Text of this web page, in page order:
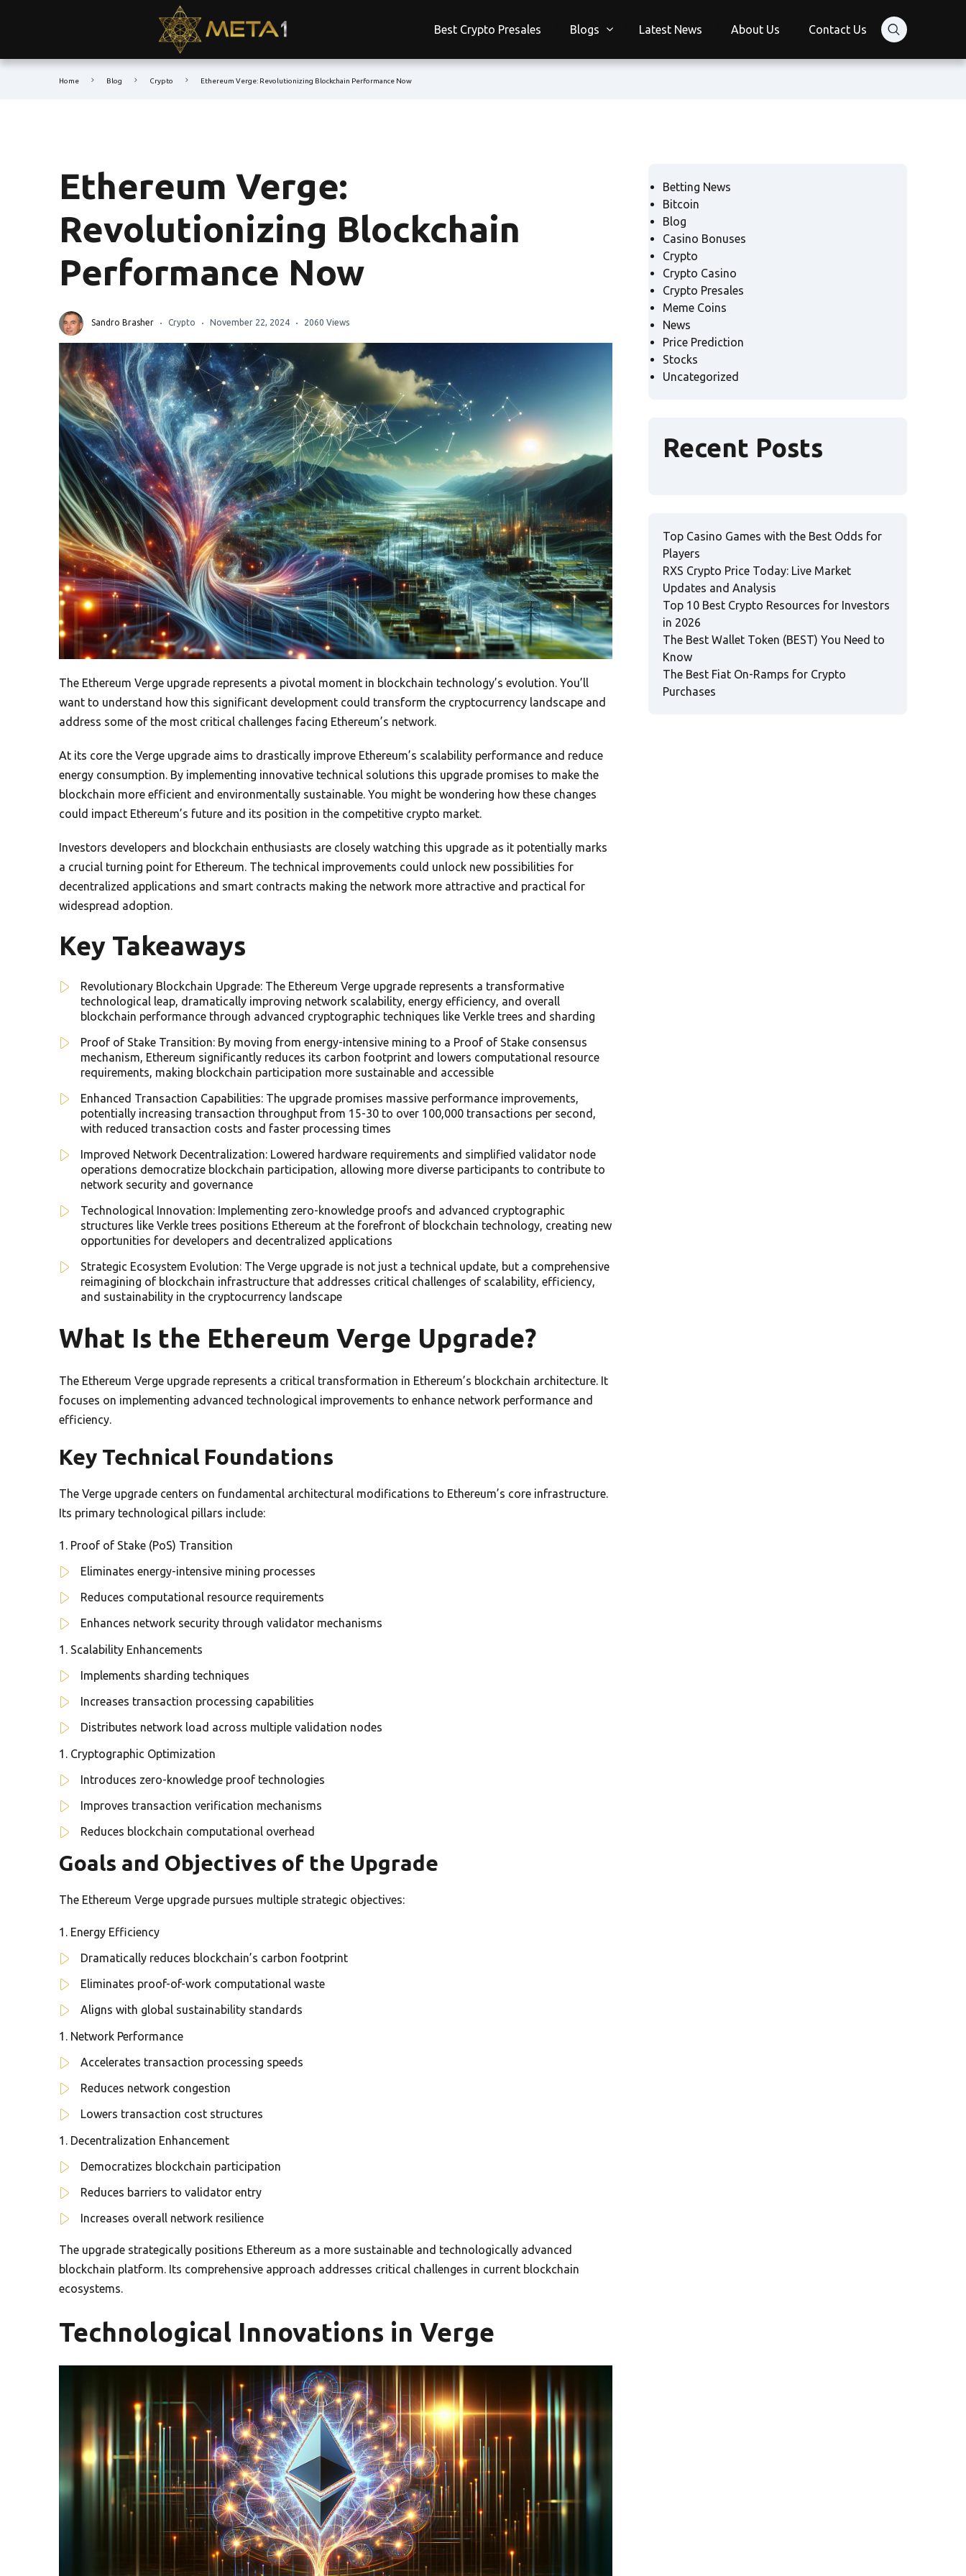
Best Crypto Presales Blogs Latest News About Us Contact Us
Home Blog Crypto Ethereum Verge: Revolutionizing Blockchain Performance Now
Ethereum Verge:
Revolutionizing Blockchain
Performance Now
Sandro Brasher Crypto November 22, 2024 2060 Views
The Ethereum Verge upgrade represents a pivotal moment in blockchain technology’s evolution. You’ll
want to understand how this significant development could transform the cryptocurrency landscape and
address some of the most critical challenges facing Ethereum’s network.
At its core the Verge upgrade aims to drastically improve Ethereum’s scalability performance and reduce
energy consumption. By implementing innovative technical solutions this upgrade promises to make the
blockchain more efficient and environmentally sustainable. You might be wondering how these changes
could impact Ethereum’s future and its position in the competitive crypto market.
Investors developers and blockchain enthusiasts are closely watching this upgrade as it potentially marks
a crucial turning point for Ethereum. The technical improvements could unlock new possibilities for
decentralized applications and smart contracts making the network more attractive and practical for
widespread adoption.
Key Takeaways
Revolutionary Blockchain Upgrade: The Ethereum Verge upgrade represents a transformative
technological leap, dramatically improving network scalability, energy efficiency, and overall
blockchain performance through advanced cryptographic techniques like Verkle trees and sharding
Proof of Stake Transition: By moving from energy-intensive mining to a Proof of Stake consensus
mechanism, Ethereum significantly reduces its carbon footprint and lowers computational resource
requirements, making blockchain participation more sustainable and accessible
Enhanced Transaction Capabilities: The upgrade promises massive performance improvements,
potentially increasing transaction throughput from 15-30 to over 100,000 transactions per second,
with reduced transaction costs and faster processing times
Improved Network Decentralization: Lowered hardware requirements and simplified validator node
operations democratize blockchain participation, allowing more diverse participants to contribute to
network security and governance
Technological Innovation: Implementing zero-knowledge proofs and advanced cryptographic
structures like Verkle trees positions Ethereum at the forefront of blockchain technology, creating new
opportunities for developers and decentralized applications
Strategic Ecosystem Evolution: The Verge upgrade is not just a technical update, but a comprehensive
reimagining of blockchain infrastructure that addresses critical challenges of scalability, efficiency,
and sustainability in the cryptocurrency landscape
What Is the Ethereum Verge Upgrade?
The Ethereum Verge upgrade represents a critical transformation in Ethereum’s blockchain architecture. It
focuses on implementing advanced technological improvements to enhance network performance and
efficiency.
Key Technical Foundations
The Verge upgrade centers on fundamental architectural modifications to Ethereum’s core infrastructure.
Its primary technological pillars include:
Proof of Stake (PoS) Transition
Eliminates energy-intensive mining processes
Reduces computational resource requirements
Enhances network security through validator mechanisms
Scalability Enhancements
Implements sharding techniques
Increases transaction processing capabilities
Distributes network load across multiple validation nodes
Cryptographic Optimization
Introduces zero-knowledge proof technologies
Improves transaction verification mechanisms
Reduces blockchain computational overhead
Goals and Objectives of the Upgrade
The Ethereum Verge upgrade pursues multiple strategic objectives:
Energy Efficiency
Dramatically reduces blockchain’s carbon footprint
Eliminates proof-of-work computational waste
Aligns with global sustainability standards
Network Performance
Accelerates transaction processing speeds
Reduces network congestion
Lowers transaction cost structures
Decentralization Enhancement
Democratizes blockchain participation
Reduces barriers to validator entry
Increases overall network resilience
The upgrade strategically positions Ethereum as a more sustainable and technologically advanced
blockchain platform. Its comprehensive approach addresses critical challenges in current blockchain
ecosystems.
Technological Innovations in Verge
Betting News
Bitcoin
Blog
Casino Bonuses
Crypto
Crypto Casino
Crypto Presales
Meme Coins
News
Price Prediction
Stocks
Uncategorized
Recent Posts
Top Casino Games with the Best Odds for
Players
RXS Crypto Price Today: Live Market
Updates and Analysis
Top 10 Best Crypto Resources for Investors
in 2026
The Best Wallet Token (BEST) You Need to
Know
The Best Fiat On-Ramps for Crypto
Purchases